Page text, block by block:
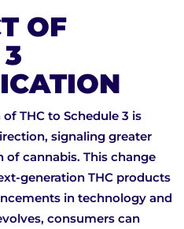
OF
THC to Schedule 3 is
signaling greater
cannabis. This change
generation THC products
in technology and
consumers can